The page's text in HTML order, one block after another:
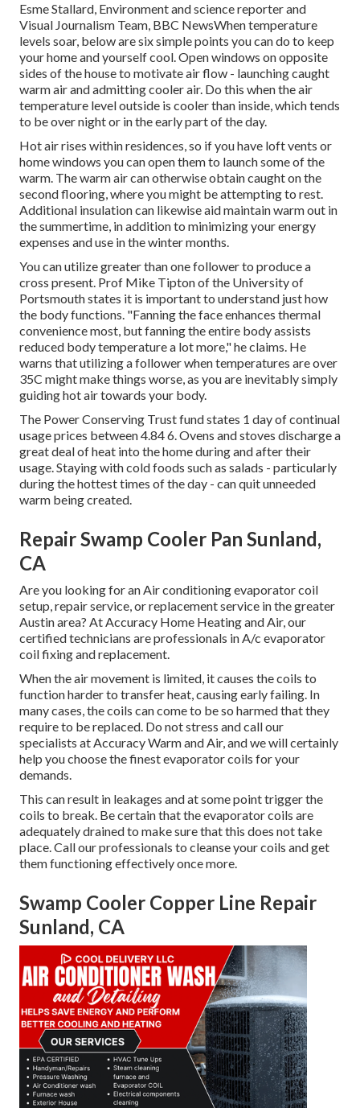
Esme Stallard, Environment and science reporter and
Visual Journalism Team, BBC NewsWhen temperature
levels soar, below are six simple points you can do to keep
your home and yourself cool. Open windows on opposite
sides of the house to motivate air flow - launching caught
warm air and admitting cooler air. Do this when the air
temperature level outside is cooler than inside, which tends
to be over night or in the early part of the day.
Hot air rises within residences, so if you have loft vents or
home windows you can open them to launch some of the
warm. The warm air can otherwise obtain caught on the
second flooring, where you might be attempting to rest.
Additional insulation can likewise aid maintain warm out in
the summertime, in addition to minimizing your energy
expenses and use in the winter months.
You can utilize greater than one follower to produce a
cross present. Prof Mike Tipton of the University of
Portsmouth states it is important to understand just how
the body functions. "Fanning the face enhances thermal
convenience most, but fanning the entire body assists
reduced body temperature a lot more," he claims. He
warns that utilizing a follower when temperatures are over
35C might make things worse, as you are inevitably simply
guiding hot air towards your body.
The Power Conserving Trust fund states 1 day of continual
usage prices between 4.84 6. Ovens and stoves discharge a
great deal of heat into the home during and after their
usage. Staying with cold foods such as salads - particularly
during the hottest times of the day - can quit unneeded
warm being created.
Repair Swamp Cooler Pan Sunland,
CA
Are you looking for an Air conditioning evaporator coil
setup, repair service, or replacement service in the greater
Austin area? At Accuracy Home Heating and Air, our
certified technicians are professionals in A/c evaporator
coil fixing and replacement.
When the air movement is limited, it causes the coils to
function harder to transfer heat, causing early failing. In
many cases, the coils can come to be so harmed that they
require to be replaced. Do not stress and call our
specialists at Accuracy Warm and Air, and we will certainly
help you choose the finest evaporator coils for your
demands.
This can result in leakages and at some point trigger the
coils to break. Be certain that the evaporator coils are
adequately drained to make sure that this does not take
place. Call our professionals to cleanse your coils and get
them functioning effectively once more.
Swamp Cooler Copper Line Repair
Sunland, CA